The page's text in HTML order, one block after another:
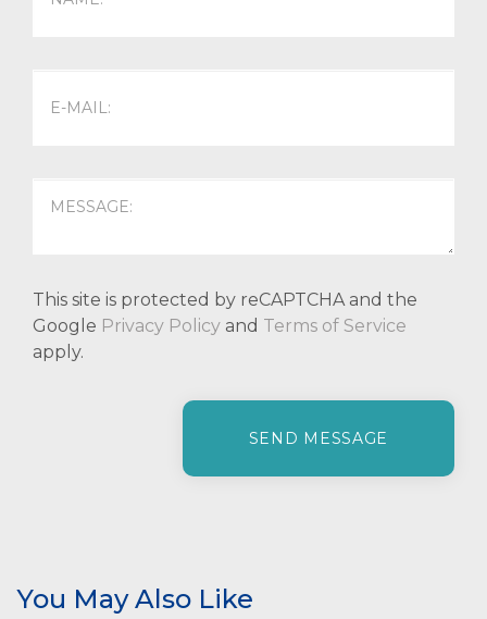
This site is protected by reCAPTCHA and the
Google Privacy Policy and Terms of Service
apply.
a
You May Also Like